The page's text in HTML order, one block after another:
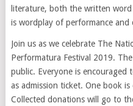
literature, both the written
is wordplay of performance
Join us as we celebrate The
Performatura Festival 2019.
public. Everyone is encouraged
as admission ticket. One book
Collected donations will go to